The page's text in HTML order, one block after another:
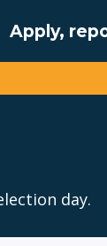
Main
Apply,
day.